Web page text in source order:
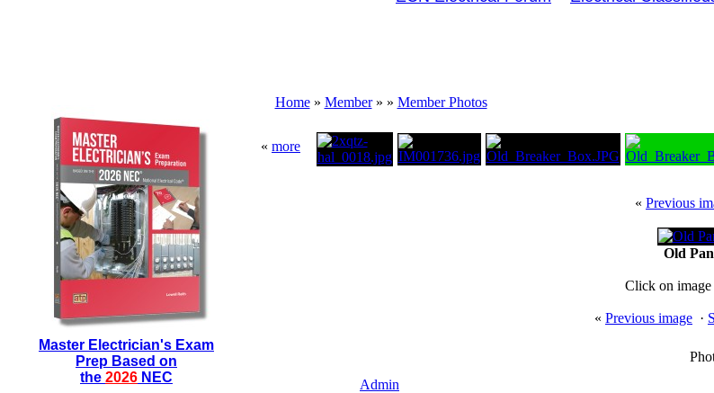
Master Electrician's Exam
Prep Based on
the 2026 NEC
Home» Member» » Member Photos
« more
« Previous
Old
Click on
« Previous image ·
Admin